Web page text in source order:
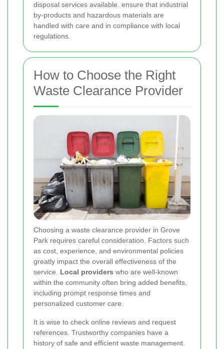
disposal services available. ensure that industrial
by-products and hazardous materials are
handled with care and in compliance with local
regulations.
How to Choose the Right
Waste Clearance Provider
Choosing a waste clearance provider in Grove
Park requires careful consideration. Factors such
as cost, experience, and environmental policies
greatly impact the overall effectiveness of the
service. Local providers who are well-known
within the community often bring added benefits,
including prompt response times and
personalized customer care.
It is wise to check online reviews and request
references. Trustworthy companies have a
history of safe and efficient waste management.